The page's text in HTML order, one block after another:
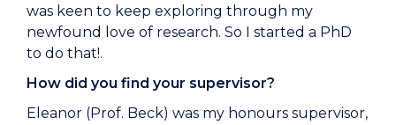
was keen to keep exploring through my
newfound love of research. So I started a PhD
to do that!.
How did you find your supervisor?
Eleanor (Prof. Beck) was my honours supervisor,